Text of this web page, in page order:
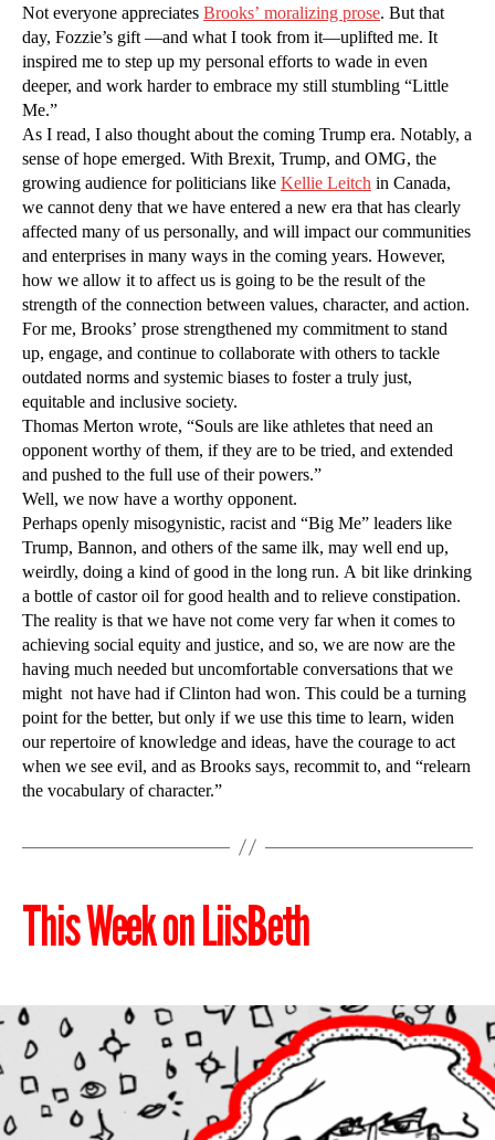
Not everyone appreciates Brooks’ moralizing prose. But that
day, Fozzie’s gift —and what I took from it—uplifted me. It
inspired me to step up my personal efforts to wade in even
deeper, and work harder to embrace my still stumbling “Little
Me.”
As I read, I also thought about the coming Trump era. Notably, a
sense of hope emerged. With Brexit, Trump, and OMG, the
growing audience for politicians like Kellie Leitch in Canada,
we cannot deny that we have entered a new era that has clearly
affected many of us personally, and will impact our communities
and enterprises in many ways in the coming years. However,
how we allow it to affect us is going to be the result of the
strength of the connection between values, character, and action.
For me, Brooks’ prose strengthened my commitment to stand
up, engage, and continue to collaborate with others to tackle
outdated norms and systemic biases to foster a truly just,
equitable and inclusive society.
Thomas Merton wrote, “Souls are like athletes that need an
opponent worthy of them, if they are to be tried, and extended
and pushed to the full use of their powers.”
Well, we now have a worthy opponent.
Perhaps openly misogynistic, racist and “Big Me” leaders like
Trump, Bannon, and others of the same ilk, may well end up,
weirdly, doing a kind of good in the long run. A bit like drinking
a bottle of castor oil for good health and to relieve constipation.
The reality is that we have not come very far when it comes to
achieving social equity and justice, and so, we are now are the
having much needed but uncomfortable conversations that we
might not have had if Clinton had won. This could be a turning
point for the better, but only if we use this time to learn, widen
our repertoire of knowledge and ideas, have the courage to act
when we see evil, and as Brooks says, recommit to, and “relearn
the vocabulary of character.”
This Week on LiisBeth